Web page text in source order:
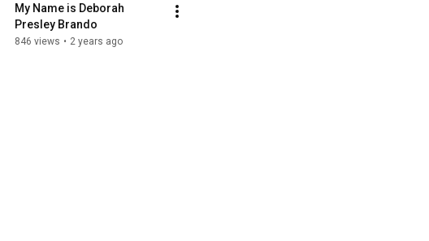
My Name is Deborah
Presley Brando
846 views • 2 years ago